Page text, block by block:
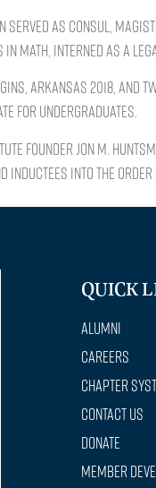
served as Consul,
math, interned as a
ARKANSAS 2018,
for undergraduates.
Jon M.
inductees into the Order
QUICK
Alumni
Careers
Chapter
Contact Us
Donate
Member